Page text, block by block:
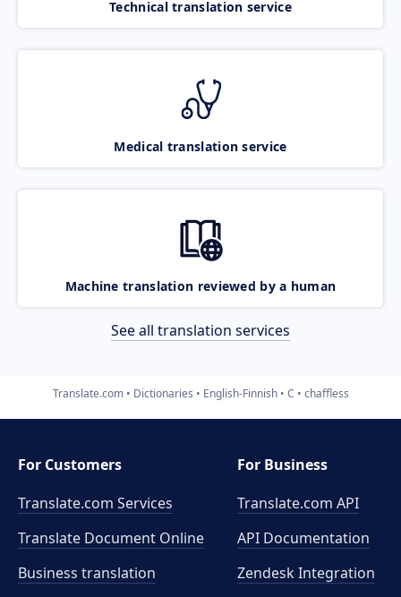
Technical translation service
Medical translation service
Machine translation reviewed by a human
See all translation services
Translate.com Dictionaries English-Finnish C chaffless
For Customers
Translate.com Services
Translate Document Online
Business translation
For Business
Translate.com API
API Documentation
Zendesk Integration